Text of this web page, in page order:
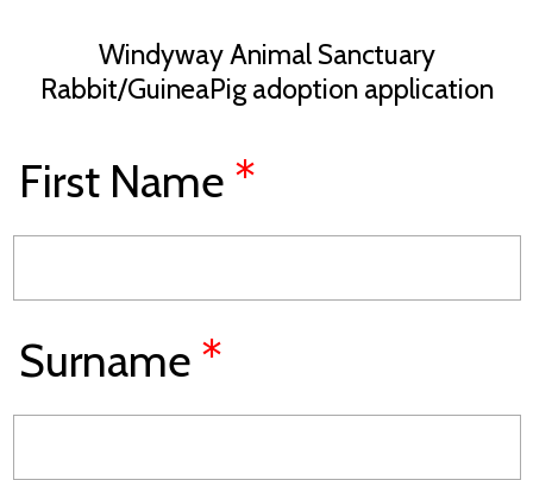
Windyway Animal Sanctuary
Rabbit/GuineaPig adoption application
First Name *
Surname *